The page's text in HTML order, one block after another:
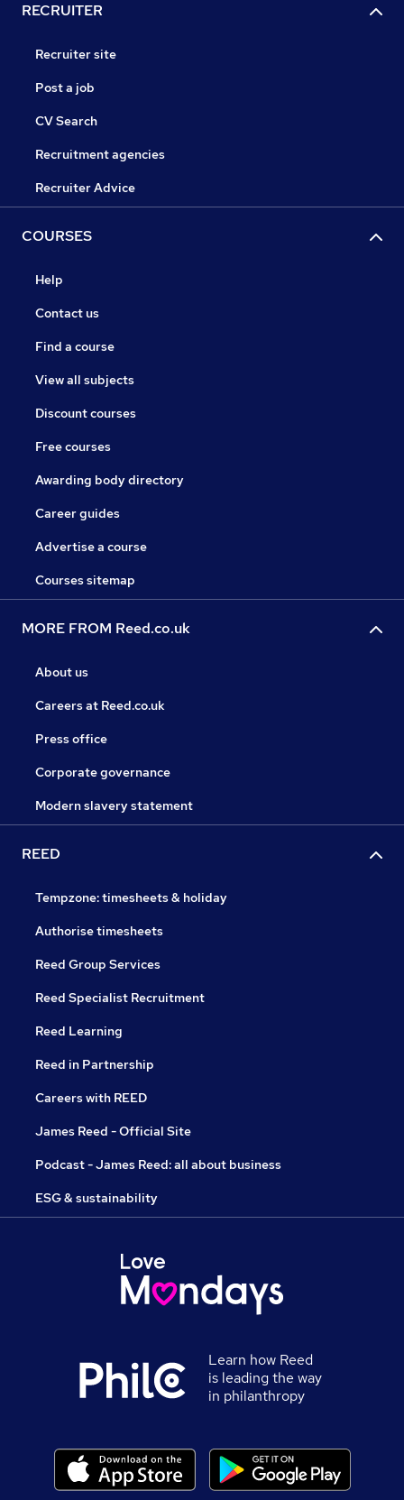
RECRUITER
Recruiter site
Post a job
CV Search
Recruitment agencies
Recruiter Advice
COURSES
Help
Contact us
Find a course
View all subjects
Discount courses
Free courses
Awarding body directory
Career guides
Advertise a course
Courses sitemap
MORE FROM Reed.co.uk
About us
Careers at Reed.co.uk
Press office
Corporate governance
Modern slavery statement
REED
Tempzone: timesheets & holiday
Authorise timesheets
Reed Group Services
Reed Specialist Recruitment
Reed Learning
Reed in Partnership
Careers with REED
James Reed - Official Site
Podcast - James Reed: all about business
ESG & sustainability
Learn how Reed
is leading the way
in philanthropy